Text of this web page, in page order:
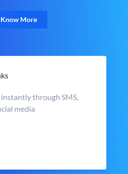
Know More
through SMS,
media